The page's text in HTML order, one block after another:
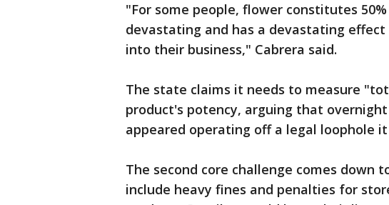
"For some people, flower constitutes
devastating and has a devastating
into their business," Cabrera said.
The state claims it needs to measure
product's potency, arguing that
appeared operating off a legal loophole
The second core challenge comes down
include heavy fines and penalties for